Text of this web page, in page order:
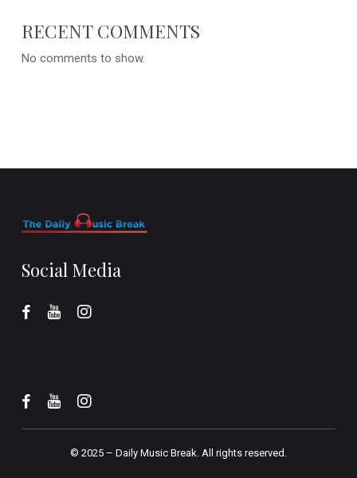
RECENT COMMENTS
No comments to show.
Social Media
© 2025 – Daily Music Break.All rights reserved.